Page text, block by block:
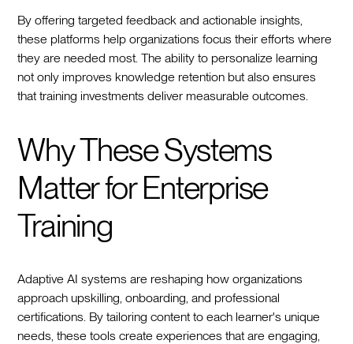
By offering targeted feedback and actionable insights,
these platforms help organizations focus their efforts where
they are needed most. The ability to personalize learning
not only improves knowledge retention but also ensures
that training investments deliver measurable outcomes.
Why These Systems
Matter for Enterprise
Training
Adaptive AI systems are reshaping how organizations
approach upskilling, onboarding, and professional
certifications. By tailoring content to each learner's unique
needs, these tools create experiences that are engaging,